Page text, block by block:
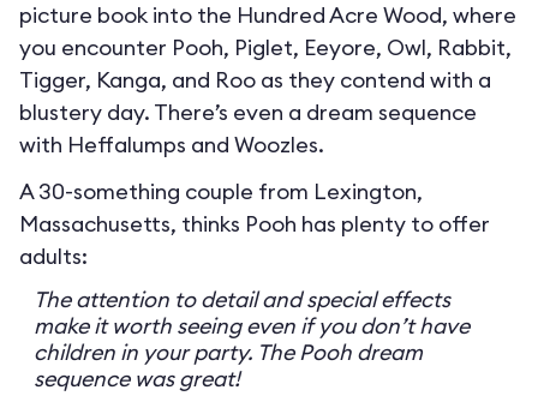
picture book into the Hundred Acre Wood, where
you encounter Pooh, Piglet, Eeyore, Owl, Rabbit,
Tigger, Kanga, and Roo as they contend with a
blustery day. There’s even a dream sequence
with Heffalumps and Woozles.
A 30-something couple from Lexington,
Massachusetts, thinks Pooh has plenty to offer
adults:
The attention to detail and special effects
make it worth seeing even if you don’t have
children in your party. The Pooh dream
sequence was great!